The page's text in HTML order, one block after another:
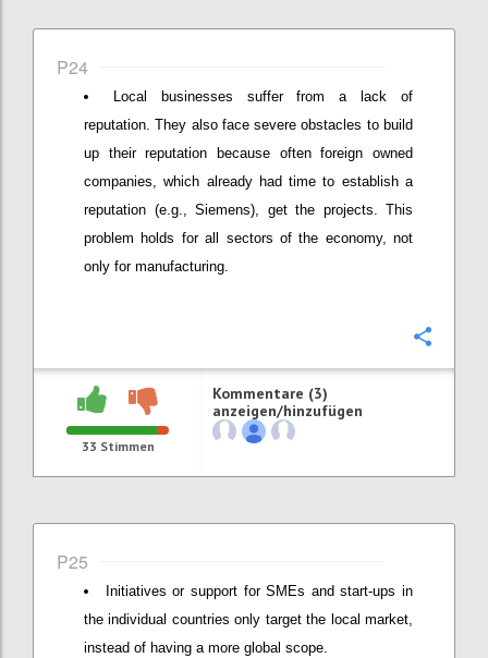
P24
Local businesses suffer from a lack of
reputation. They also face severe obstacles to build
up their reputation because often foreign owned
companies, which already had time to establish a
reputation (e.g., Siemens), get the projects. This
problem holds for all sectors of the economy, not
only for manufacturing.
33 Stimmen
Kommentare (3)
anzeigen/hinzufügen
P25
Initiatives or support for SMEs and start-ups in
the individual countries only target the local market,
instead of having a more global scope.